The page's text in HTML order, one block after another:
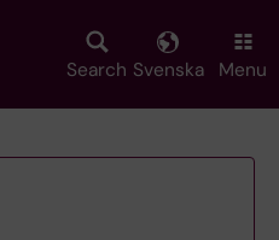
Search Svenska Menu